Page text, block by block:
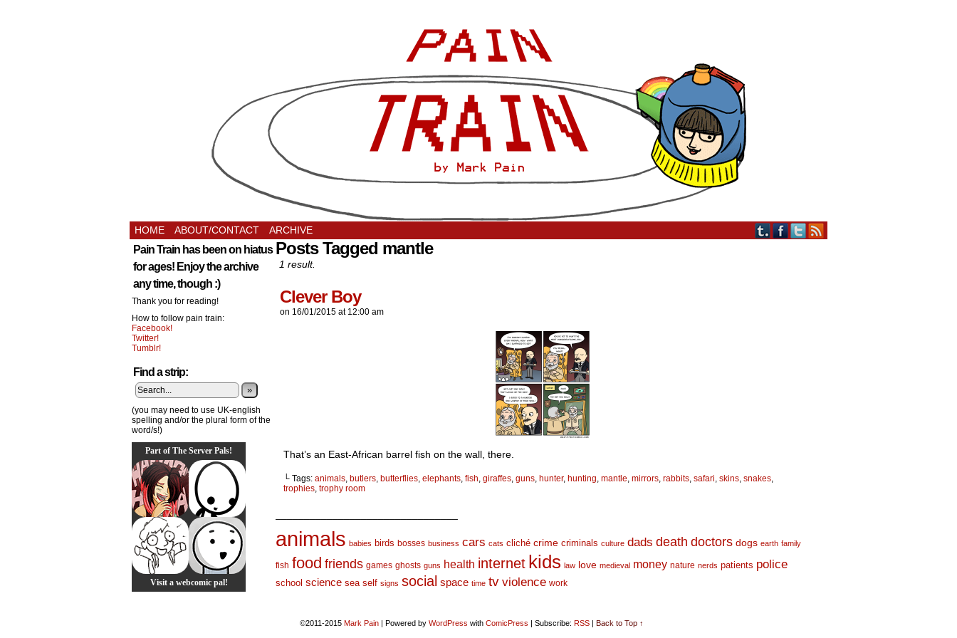
HOME ABOUT/CONTACT ARCHIVE
Pain Train has been on hiatus
for ages! Enjoy the archive
any time, though :)
Thank you for reading!
How to follow pain train:
Facebook!
Twitter!
Tumblr!
Find a strip:
»
(you may need to use UK-english
spelling and/or the plural form of the
word/s!)
Part of The Server Pals!
Visit a webcomic pal!
Posts Tagged mantle
1 result.
Clever Boy
on 16/01/2015 at 12:00 am
That’s an East-African barrel fish on the wall, there.
└ Tags: animals, butlers, butterflies, elephants, fish, giraffes, guns, hunter, hunting, mantle, mirrors, rabbits, safari, skins, snakes,
trophies, trophy room
animals babies birds bosses business cars cats cliché crime criminals culture dads death doctors dogs earth family
fish food friends games ghosts guns health internet kids law love medieval money nature nerds patients police
school science sea self signs social space time tv violence work
©2011-2015 Mark Pain | Powered by WordPress with ComicPress | Subscribe: RSS | Back to Top ↑